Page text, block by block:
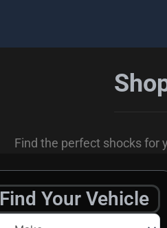
Find the perfect shocks for
Find Your Vehicle